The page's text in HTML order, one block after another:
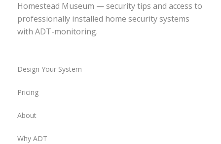
Homestead Museum — security tips and access to
professionally installed home security systems
with ADT-monitoring.
Design Your System
Pricing
About
Why ADT